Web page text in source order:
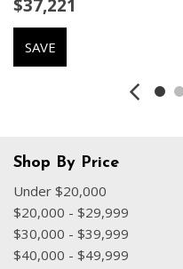
Delay-off headlights
Distance Control (ACC)
Driver door bin
Driver vanity mirror
Driving Assistance
Dual front side impact
Emergency
Exterior Parking Camera
Four wheel independent
Front anti-roll bar
$37,221
SAVE
Shop By Price
Under $20,000
$20,000 - $29,999
$30,000 - $39,999
$40,000 - $49,999